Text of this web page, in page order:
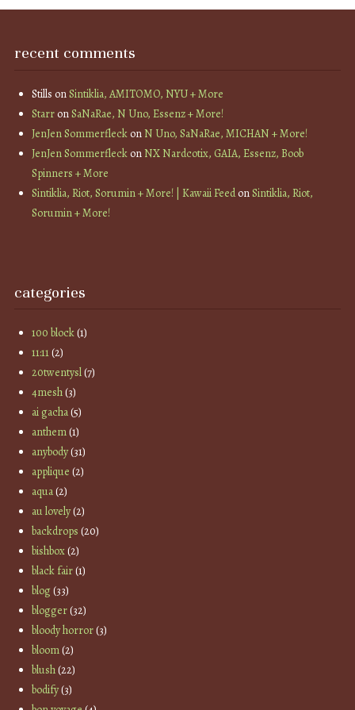
recent comments
Stills onSintiklia, AMITOMO, NYU + More
StarronSaNaRae, N Uno, Essenz + More!
JenJen SommerfleckonN Uno, SaNaRae, MICHAN + More!
JenJen SommerfleckonNX Nardcotix, GAIA, Essenz, Boob
Spinners + More
Sintiklia, Riot, Sorumin + More! | Kawaii FeedonSintiklia, Riot,
Sorumin + More!
categories
100 block(1)
11:11(2)
20twentysl(7)
4mesh(3)
ai gacha(5)
anthem(1)
anybody(31)
applique (2)
aqua(2)
au lovely(2)
backdrops (20)
bishbox(2)
black fair(1)
blog(33)
blogger(32)
bloody horror(3)
bloom(2)
blush(22)
bodify(3)